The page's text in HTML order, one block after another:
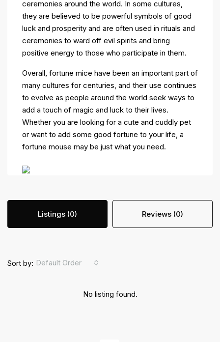
ceremonies around the world. In some cultures,
they are believed to be powerful symbols of good
luck and prosperity and are often used in rituals and
ceremonies to ward off evil spirits and bring
positive energy to those who participate in them.
Overall, fortune mice have been an important part of
many cultures for centuries, and their use continues
to evolve as people around the world seek ways to
add a touch of magic and luck to their lives.
Whether you are looking for a cute and cuddly pet
or want to add some good fortune to your life, a
fortune mouse may be just what you need.
Listings (0) Reviews (0)
Sort by: Default Order
No listing found.